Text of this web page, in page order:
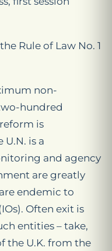
Rule of Law No. 1
non-
hundred
is
is a
and agency
are greatly
endemic to
Often exit is
entities – take,
the U.K. from the